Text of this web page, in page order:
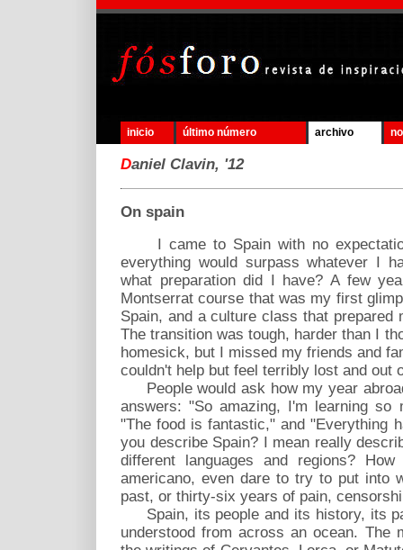
inicio último número archivo
Daniel Clavin, '12
On spain
I came to Spain with no
everything would surpass whatever I
what preparation did I have? A few
Montserrat course that was my first
Spain, and a culture class that
The transition was tough, harder than I
homesick, but I missed my friends and
couldn't help but feel terribly lost and out
People would ask how my year
answers: "So amazing, I'm learning
"The food is fantastic," and "Everything
you describe Spain? I mean really
different languages and regions?
americano, even dare to try to put into
past, or thirty-six years of pain,
Spain, its people and its history, its
understood from across an ocean. The